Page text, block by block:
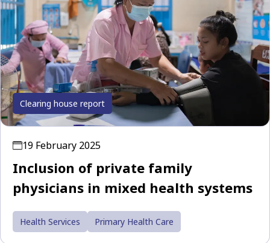
Clearing house report
19 February 2025
Inclusion of private family
physicians in mixed health systems
Health Services Primary Health Care